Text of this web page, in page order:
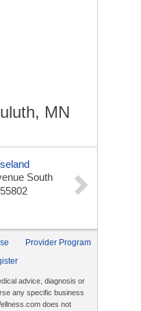
MN
South
Provider Program
advice, diagnosis or
any specific business
does not